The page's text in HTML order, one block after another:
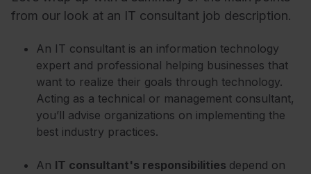
from our look at an IT consultant job description.
An IT consultant is an information technology
expert and professional helping businesses that
want to realize their goals through technology.
Acting as a technical or management consultant,
you’ll advise organizations on implementing the
best industry practices.
An IT consultant's responsibilities depend on